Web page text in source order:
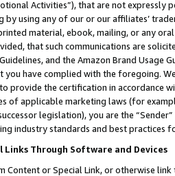
Activities”), that are not expressly
by using any of our or our affiliates’
material, ebook, mailing, or any
that such communications are
and the Amazon Brand
have complied with the foregoing.
provide the certification in accordance
of applicable marketing laws (for
legislation), you are the
industry standards and best practices
Through Software and Devices
Content or Special Link, or otherwise